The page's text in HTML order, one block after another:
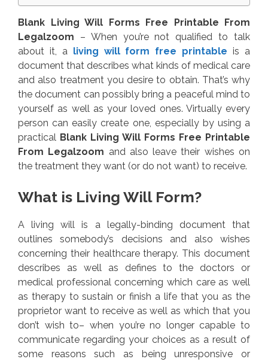
Blank Living Will Forms Free Printable From
Legalzoom – When you’re not qualified to talk
about it, a living will form free printable is a
document that describes what kinds of medical care
and also treatment you desire to obtain. That’s why
the document can possibly bring a peaceful mind to
yourself as well as your loved ones. Virtually every
person can easily create one, especially by using a
practical Blank Living Will Forms Free Printable
From Legalzoom and also leave their wishes on
the treatment they want (or do not want) to receive.
What is Living Will Form?
A living will is a legally-binding document that
outlines somebody’s decisions and also wishes
concerning their healthcare therapy. This document
describes as well as defines to the doctors or
medical professional concerning which care as well
as therapy to sustain or finish a life that you as the
proprietor want to receive as well as which that you
don’t wish to– when you’re no longer capable to
communicate regarding your choices as a result of
some reasons such as being unresponsive or